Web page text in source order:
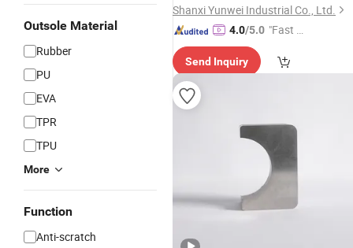
Outsole Material
Rubber
PU
EVA
TPR
TPU
More
Function
Anti-scratch
Shanxi Yunwei Industrial Co., Ltd.
4.0/5.0 "Fast D
Send Inquiry